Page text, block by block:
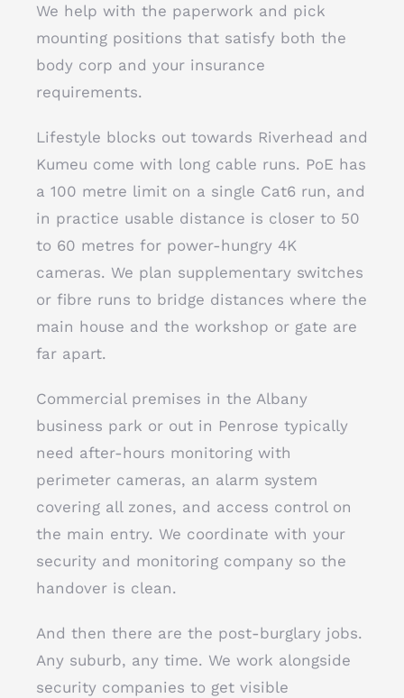
We help with the paperwork and pick
mounting positions that satisfy both the
body corp and your insurance
requirements.
Lifestyle blocks out towards Riverhead and
Kumeu come with long cable runs. PoE has
a 100 metre limit on a single Cat6 run, and
in practice usable distance is closer to 50
to 60 metres for power-hungry 4K
cameras. We plan supplementary switches
or fibre runs to bridge distances where the
main house and the workshop or gate are
far apart.
Commercial premises in the Albany
business park or out in Penrose typically
need after-hours monitoring with
perimeter cameras, an alarm system
covering all zones, and access control on
the main entry. We coordinate with your
security and monitoring company so the
handover is clean.
And then there are the post-burglary jobs.
Any suburb, any time. We work alongside
security companies to get visible